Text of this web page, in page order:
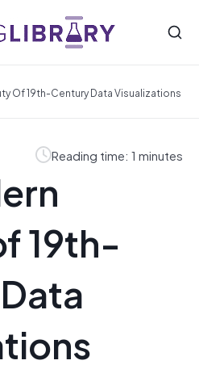
Of 19th-Century Data Visualizations
Reading time: 1 minutes
19th-